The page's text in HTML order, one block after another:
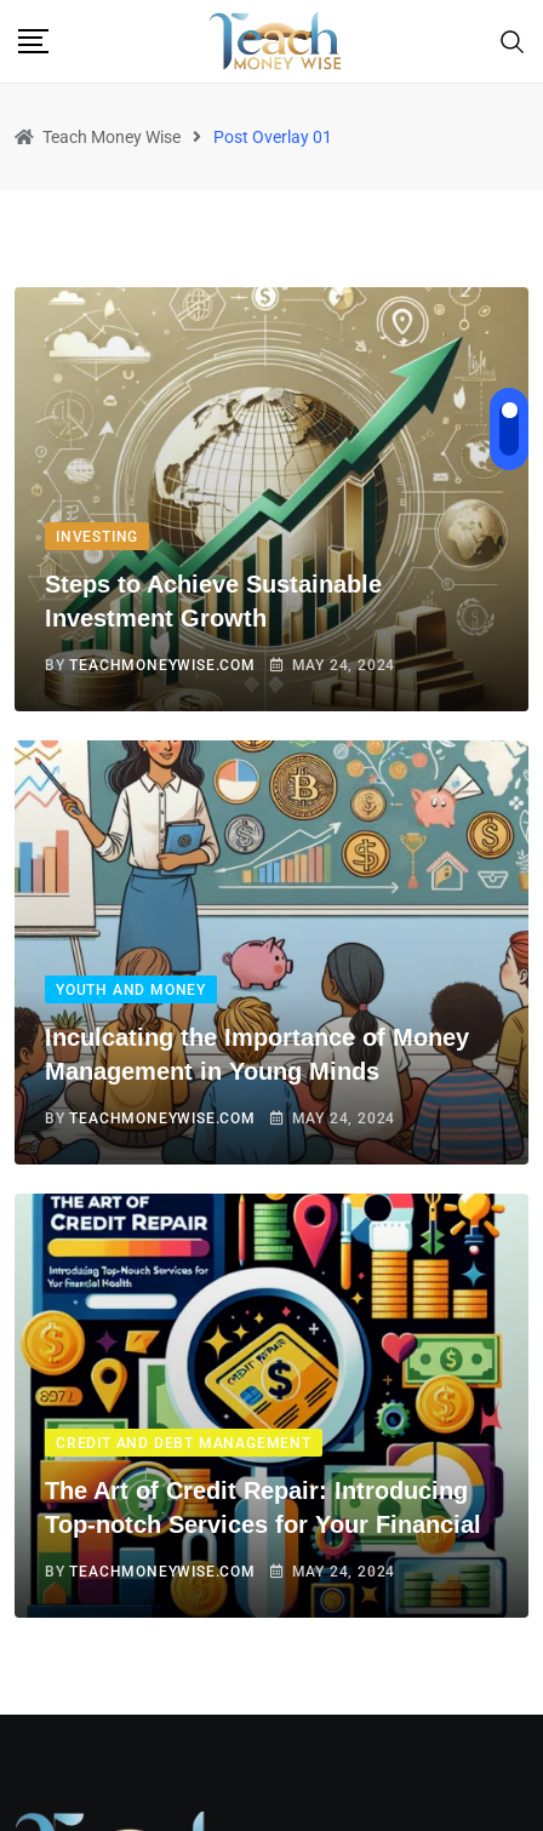
Teach Money Wise Post Overlay 01
INVESTING
Steps to Achieve Sustainable
Investment Growth
BYTEACHMONEYWISE.COM MAY 24, 2024
YOUTH AND MONEY
Inculcating the Importance of Money
Management in Young Minds
BYTEACHMONEYWISE.COM MAY 24, 2024
CREDIT AND DEBT MANAGEMENT
The Art of Credit Repair: Introducing
Top-notch Services for Your Financial
BYTEACHMONEYWISE.COM MAY 24, 2024